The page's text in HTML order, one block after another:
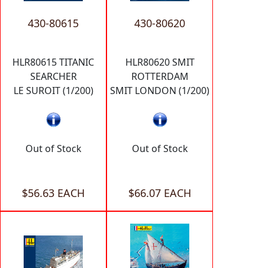
430-80615
HLR80615 TITANIC
SEARCHER
LE SUROIT (1/200)
Out of Stock
$56.63 EACH
430-80620
HLR80620 SMIT
ROTTERDAM
SMIT LONDON (1/200)
Out of Stock
$66.07 EACH